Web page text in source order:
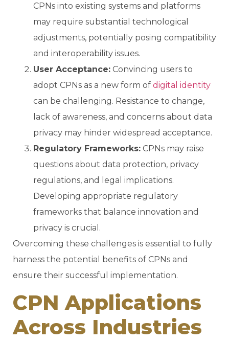
CPNs into existing systems and platforms
may require substantial technological
adjustments, potentially posing compatibility
and interoperability issues.
User Acceptance: Convincing users to
adopt CPNs as a new form of digital identity
can be challenging. Resistance to change,
lack of awareness, and concerns about data
privacy may hinder widespread acceptance.
Regulatory Frameworks: CPNs may raise
questions about data protection, privacy
regulations, and legal implications.
Developing appropriate regulatory
frameworks that balance innovation and
privacy is crucial.
Overcoming these challenges is essential to fully
harness the potential benefits of CPNs and
ensure their successful implementation.
CPN Applications
Across Industries